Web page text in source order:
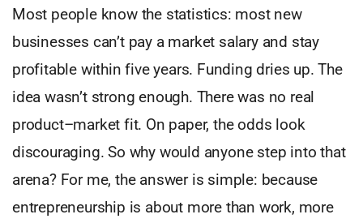
Most people know the statistics: most new
businesses can’t pay a market salary and stay
profitable within five years. Funding dries up. The
idea wasn’t strong enough. There was no real
product–market fit. On paper, the odds look
discouraging. So why would anyone step into that
arena? For me, the answer is simple: because
entrepreneurship is about more than work, more